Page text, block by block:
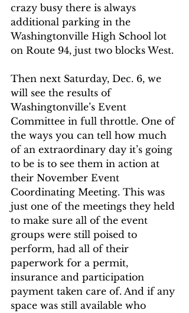
crazy busy there is always
additional parking in the
Washingtonville High School lot
on Route 94, just two blocks West.
Then next Saturday, Dec. 6, we
will see the results of
Washingtonville’s Event
Committee in full throttle. One of
the ways you can tell how much
of an extraordinary day it’s going
to be is to see them in action at
their November Event
Coordinating Meeting. This was
just one of the meetings they held
to make sure all of the event
groups were still poised to
perform, had all of their
paperwork for a permit,
insurance and participation
payment taken care of. And if any
space was still available who